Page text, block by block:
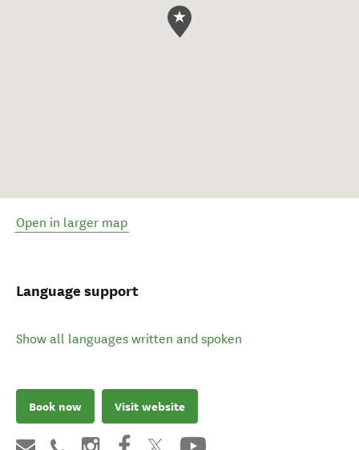
Open in larger map
Language support
Show all languages written and spoken
Book now Visit website